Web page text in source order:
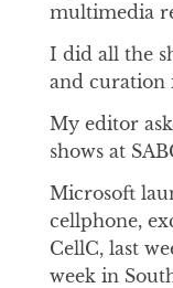
multimedia
I did all the
and curation
My editor
shows at
Microsoft
cellphone,
CellC, last
week in